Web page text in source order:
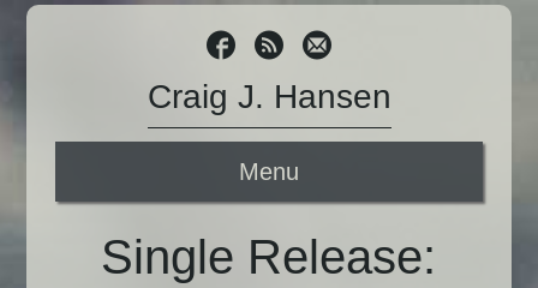
Craig J. Hansen
Menu
Single Release: